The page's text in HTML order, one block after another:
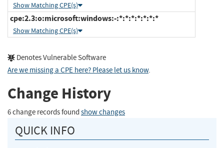
Show Matching CPE(s)
cpe:2.3:o:microsoft:windows:-:*:*:*:*:*:*:*
Show Matching CPE(s)
Denotes Vulnerable Software
Are we missing a CPE here? Please let us know.
Change History
6 change records found show changes
QUICK INFO